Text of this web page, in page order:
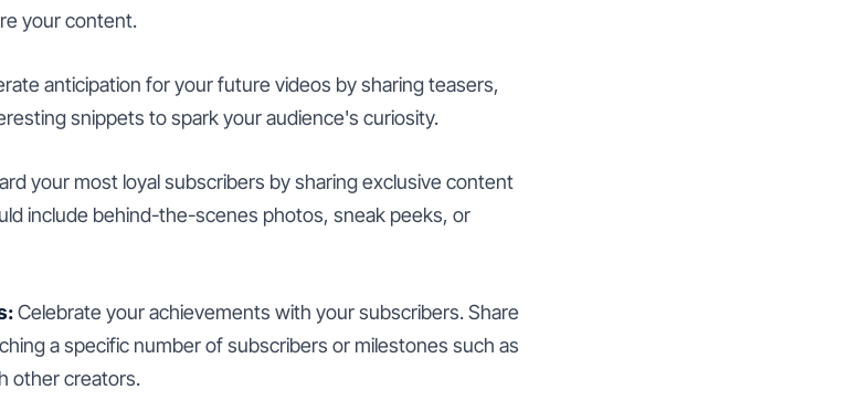
your content.
anticipation for your future videos by sharing teasers,
snippets to spark your audience's curiosity.
your most loyal subscribers by sharing exclusive content
include behind-the-scenes photos, sneak peeks, or
Celebrate your achievements with your subscribers. Share
a specific number of subscribers or milestones such as
other creators.